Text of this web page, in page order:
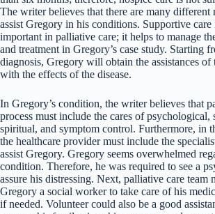
The writer believes that there are many different
assist Gregory in his conditions. Supportive care
important in palliative care; it helps to manage
and treatment in Gregory’s case study. Starting
diagnosis, Gregory will obtain the assistances of
with the effects of the disease.
In Gregory’s condition, the writer believes that
process must include the cares of psychological,
spiritual, and symptom control. Furthermore, in
the healthcare provider must include the
assist Gregory. Gregory seems overwhelmed
condition. Therefore, he was required to see a
assure his distressing. Next, palliative care team
Gregory a social worker to take care of his
if needed. Volunteer could also be a good